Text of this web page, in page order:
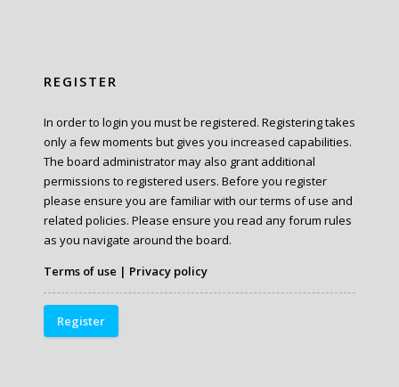
REGISTER
In order to login you must be registered. Registering takes
only a few moments but gives you increased capabilities.
The board administrator may also grant additional
permissions to registered users. Before you register
please ensure you are familiar with our terms of use and
related policies. Please ensure you read any forum rules
as you navigate around the board.
Terms of use | Privacy policy
Register